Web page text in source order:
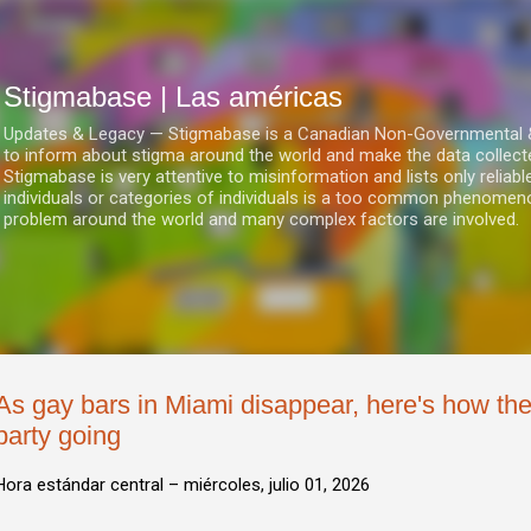
Ir al contenido principal
Stigmabase | Las américas
Updates & Legacy — Stigmabase is a Canadian Non-
to inform about stigma around the world and make the data
Stigmabase is very attentive to misinformation and lists only
individuals or categories of individuals is a too common
problem around the world and many complex factors are involved.
gay bars in Miami disappear, here's how
going
estándar central – miércoles, julio 01, 2026